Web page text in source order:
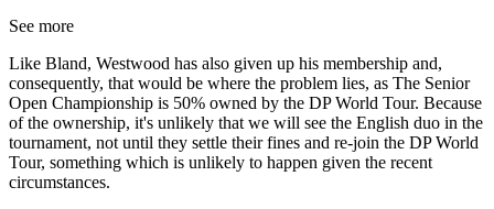
See more
Like Bland, Westwood has also given up his membership and,
consequently, that would be where the problem lies, as The Senior
Open Championship is 50% owned by the DP World Tour. Because
of the ownership, it's unlikely that we will see the English duo in the
tournament, not until they settle their fines and re-join the DP World
Tour, something which is unlikely to happen given the recent
circumstances.